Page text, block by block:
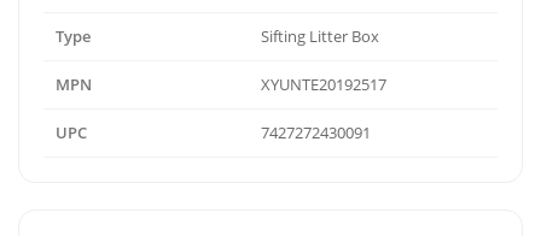
Type Sifting Litter Box
MPN XYUNTE20192517
UPC 7427272430091